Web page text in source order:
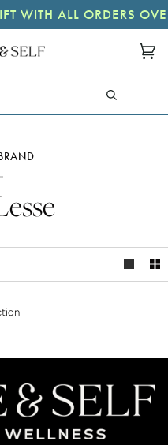
WITH ALL ORDERS
(0)
Search